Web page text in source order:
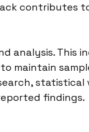
contributes
analysis. This
findings.